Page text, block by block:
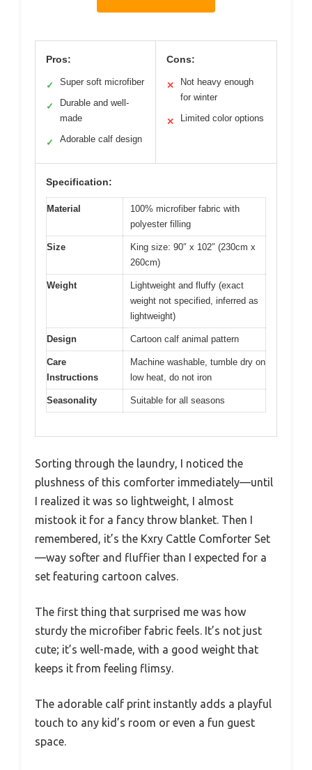
Pros:
✓ Super soft microfiber
✓
Durable and well-
made
✓ Adorable calf design
Cons:
✕
Not heavy enough
for winter
✕ Limited color options
Specification:
Material
100% microfiber fabric with
polyester filling
Size
King size: 90″ x 102″ (230cm x
260cm)
Weight
Lightweight and fluffy (exact
weight not specified, inferred as
lightweight)
Design Cartoon calf animal pattern
Care
Instructions
Machine washable, tumble dry on
low heat, do not iron
Seasonality Suitable for all seasons
Sorting through the laundry, I noticed the
plushness of this comforter immediately—until
I realized it was so lightweight, I almost
mistook it for a fancy throw blanket. Then I
remembered, it’s the Kxry Cattle Comforter Set
—way softer and fluffier than I expected for a
set featuring cartoon calves.
The first thing that surprised me was how
sturdy the microfiber fabric feels. It’s not just
cute; it’s well-made, with a good weight that
keeps it from feeling flimsy.
The adorable calf print instantly adds a playful
touch to any kid’s room or even a fun guest
space.